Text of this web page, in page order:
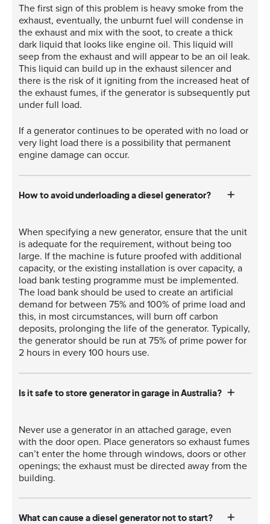
The first sign of this problem is heavy smoke from the
exhaust, eventually, the unburnt fuel will condense in
the exhaust and mix with the soot, to create a thick
dark liquid that looks like engine oil. This liquid will
seep from the exhaust and will appear to be an oil leak.
This liquid can build up in the exhaust silencer and
there is the risk of it igniting from the increased heat of
the exhaust fumes, if the generator is subsequently put
under full load.
If a generator continues to be operated with no load or
very light load there is a possibility that permanent
engine damage can occur.
How to avoid underloading a diesel generator?
When specifying a new generator, ensure that the unit
is adequate for the requirement, without being too
large. If the machine is future proofed with additional
capacity, or the existing installation is over capacity, a
load bank testing programme must be implemented.
The load bank should be used to create an artificial
demand for between 75% and 100% of prime load and
this, in most circumstances, will burn off carbon
deposits, prolonging the life of the generator. Typically,
the generator should be run at 75% of prime power for
2 hours in every 100 hours use.
Is it safe to store generator in garage in Australia?
Never use a generator in an attached garage, even
with the door open. Place generators so exhaust fumes
can’t enter the home through windows, doors or other
openings; the exhaust must be directed away from the
building.
What can cause a diesel generator not to start?